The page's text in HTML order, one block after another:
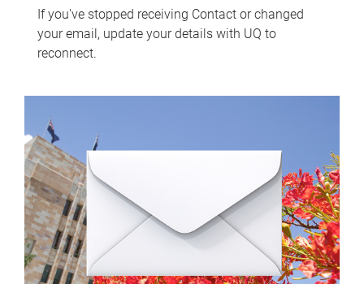
If you've stopped receiving Contact or changed
your email, update your details with UQ to
reconnect.